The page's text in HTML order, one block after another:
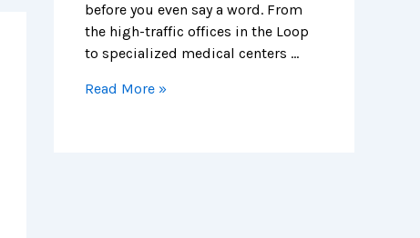
before you even say a word. From
the high-traffic offices in the Loop
to specialized medical centers …
Read More »